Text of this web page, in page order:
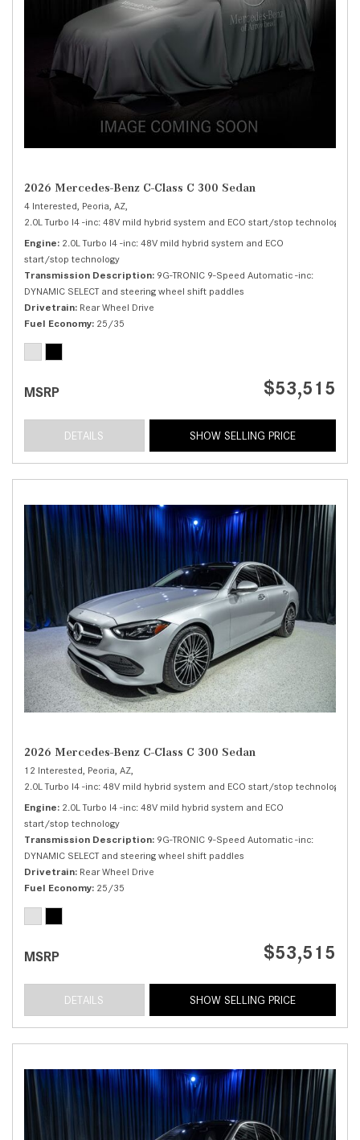
2026 Mercedes-Benz C-Class C 300 Sedan
4 Interested, Peoria, AZ,
2.0L Turbo I4 -inc: 48V mild hybrid system and ECO start/stop technology,
Engine 2.0L Turbo I4 -inc: 48V mild hybrid system and ECO
start/stop technology
Transmission Description 9G-TRONIC 9-Speed Automatic -inc:
DYNAMIC SELECT and steering wheel shift paddles
Drivetrain Rear Wheel Drive
Fuel Economy 25/35
MSRP $53,515
DETAILS SHOW SELLING PRICE
2026 Mercedes-Benz C-Class C 300 Sedan
12 Interested, Peoria, AZ,
2.0L Turbo I4 -inc: 48V mild hybrid system and ECO start/stop technology,
Engine 2.0L Turbo I4 -inc: 48V mild hybrid system and ECO
start/stop technology
Transmission Description 9G-TRONIC 9-Speed Automatic -inc:
DYNAMIC SELECT and steering wheel shift paddles
Drivetrain Rear Wheel Drive
Fuel Economy 25/35
MSRP $53,515
DETAILS SHOW SELLING PRICE